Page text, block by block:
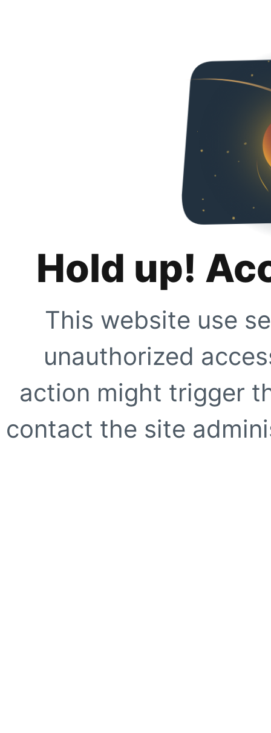
Hold up!
This website use
unauthorized
action might trigger
contact the site